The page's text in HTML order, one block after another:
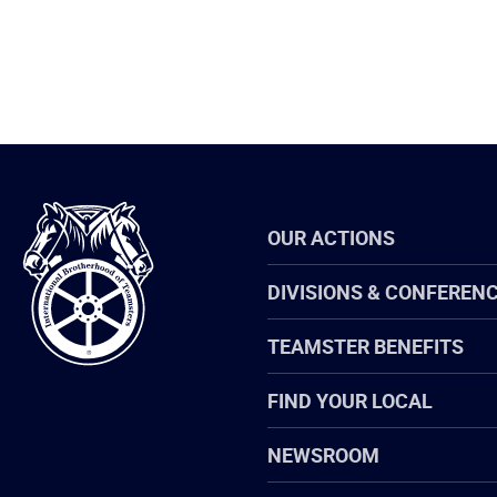
International
Brotherhood
of
Teamsters
OUR ACTIONS
DIVISIONS &
TEAMSTER BENEFITS
FIND YOUR LOCAL
NEWSROOM